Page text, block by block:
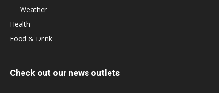
Weather
Health
Food & Drink
Check out our news outlets